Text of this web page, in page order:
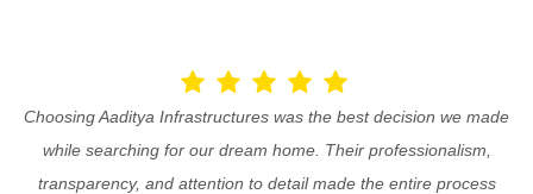
Choosing Aaditya Infrastructures was the best decision we made
while searching for our dream home. Their professionalism,
transparency, and attention to detail made the entire process